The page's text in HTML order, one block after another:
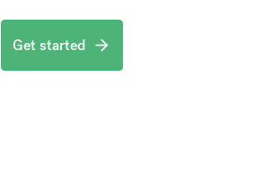
Get started